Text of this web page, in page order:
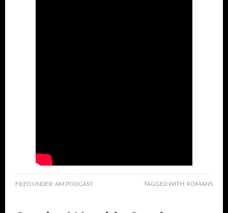
FILED UNDER: AM PODCAST TAGGED WITH: ROMANS